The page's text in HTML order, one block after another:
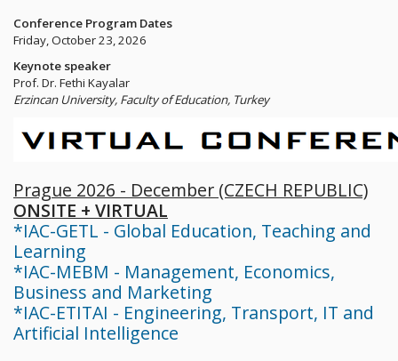
Conference Program Dates
Friday, October 23, 2026
Keynote speaker
Prof. Dr. Fethi Kayalar
Erzincan University, Faculty of Education, Turkey
Prague 2026 - December (CZECH REPUBLIC)
ONSITE + VIRTUAL
*IAC-GETL - Global Education, Teaching and
Learning
*IAC-MEBM - Management, Economics,
Business and Marketing
*IAC-ETITAI - Engineering, Transport, IT and
Artificial Intelligence